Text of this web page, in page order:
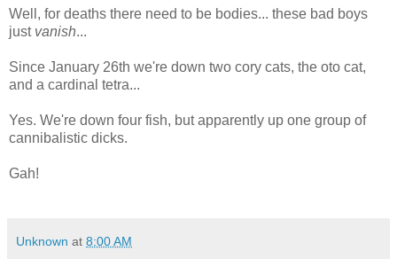
Well, for deaths there need to be bodies... these bad boys
just vanish...
Since January 26th we're down two cory cats, the oto cat,
and a cardinal tetra...
Yes. We're down four fish, but apparently up one group of
cannibalistic dicks.
Gah!
Unknown at 8:00 AM